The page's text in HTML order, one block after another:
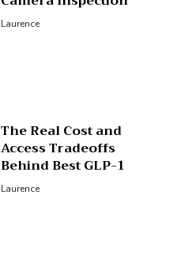
Laurence
The Real Cost and
Access Tradeoffs
Behind Best GLP-1
Laurence